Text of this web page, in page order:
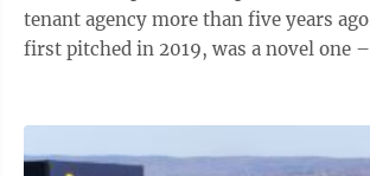
tenant agency more than five years ago. The
first pitched in 2019, was a novel one